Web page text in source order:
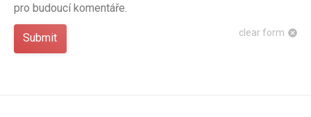
pro budoucí komentáře.
clear form
Submit